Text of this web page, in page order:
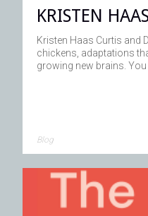
KRISTEN
Kristen Haas Curtis and
chickens, adaptations
growing new brains.
Blog